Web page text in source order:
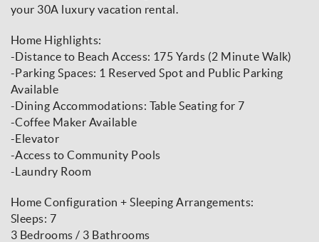
your 30A luxury vacation rental.
Home Highlights:
-Distance to Beach Access: 175 Yards (2 Minute Walk)
-Parking Spaces: 1 Reserved Spot and Public Parking
Available
-Dining Accommodations: Table Seating for 7
-Coffee Maker Available
-Elevator
-Access to Community Pools
-Laundry Room
Home Configuration + Sleeping Arrangements:
Sleeps: 7
3 Bedrooms / 3 Bathrooms